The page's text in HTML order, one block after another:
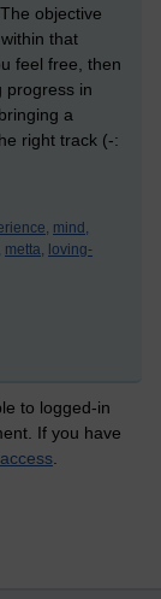
objective
that
feel free, then
progress in
a
right track (-:
mind,
metta, loving-
to logged-in
If you have